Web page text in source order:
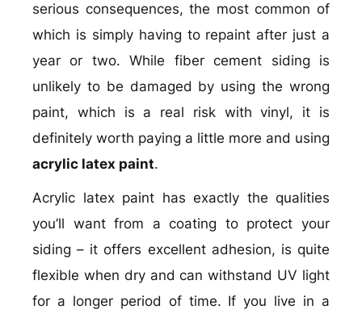
serious consequences, the most common of
which is simply having to repaint after just a
year or two. While fiber cement siding is
unlikely to be damaged by using the wrong
paint, which is a real risk with vinyl, it is
definitely worth paying a little more and using
acrylic latex paint.
Acrylic latex paint has exactly the qualities
you’ll want from a coating to protect your
siding – it offers excellent adhesion, is quite
flexible when dry and can withstand UV light
for a longer period of time. If you live in a